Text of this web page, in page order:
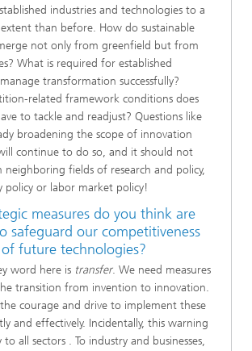
industries and technologies to a
than before. How do sustainable
not only from greenfield but from
What is required for established
transformation successfully?
related framework conditions does
to tackle and readjust? Questions like
broadening the scope of innovation
continue to do so, and it should not
neighboring fields of research and policy,
policy or labor market policy!
measures do you think are
safeguard our competitiveness
future technologies?
word here is transfer. We need measures
transition from invention to innovation.
courage and drive to implement these
and effectively. Incidentally, this warning
to all sectors . To industry and businesses,